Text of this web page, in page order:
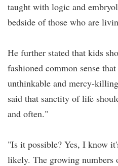
taught with logic and
bedside of those who are
He further stated that kids
fashioned common sense
unthinkable and mercy-
said that sanctity of life
and often."
"Is it possible? Yes, I know
likely. The growing